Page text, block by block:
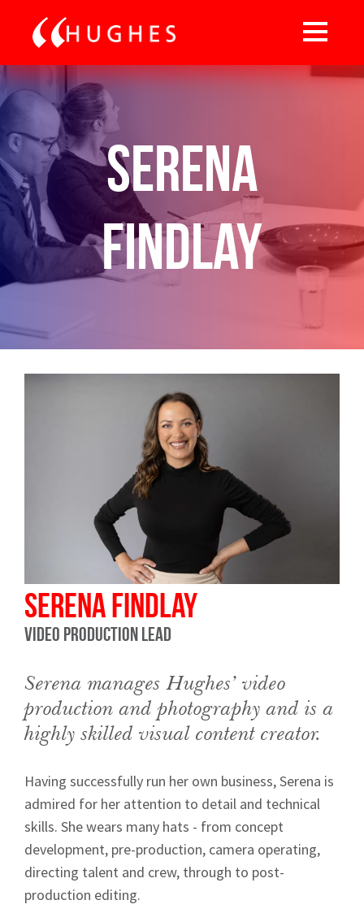
Serena
Findlay
Serena Findlay
Video Production Lead
Serena manages Hughes’ video
production and photography and is a
highly skilled visual content creator.
Having successfully run her own business, Serena is
admired for her attention to detail and technical
skills. She wears many hats - from concept
development, pre-production, camera operating,
directing talent and crew, through to post-
production editing.